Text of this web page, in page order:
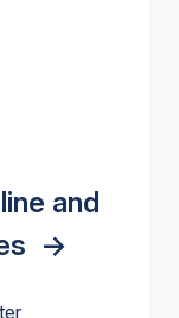
and
->
>